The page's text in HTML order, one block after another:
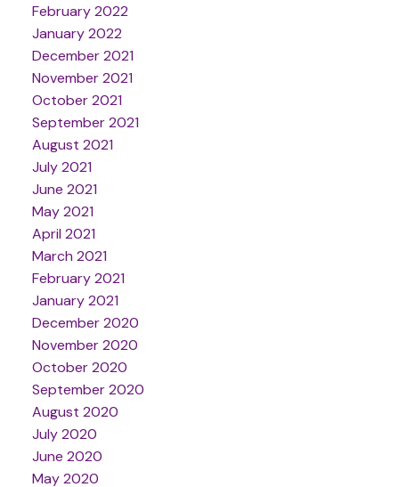
February 2022
January 2022
December 2021
November 2021
October 2021
September 2021
August 2021
July 2021
June 2021
May 2021
April 2021
March 2021
February 2021
January 2021
December 2020
November 2020
October 2020
September 2020
August 2020
July 2020
June 2020
May 2020